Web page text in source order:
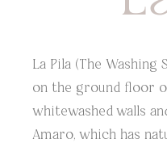
La Pila (The Washing
on the ground floor
whitewashed walls
Amaro, which has